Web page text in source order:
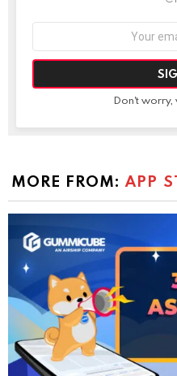
Don't worry,
MORE FROM:APP